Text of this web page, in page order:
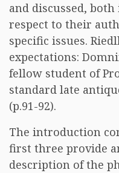
and discussed,
respect to their
specific issues.
expectations:
fellow student of
standard late
(p.91-92).
The introduction
first three provide
description of the